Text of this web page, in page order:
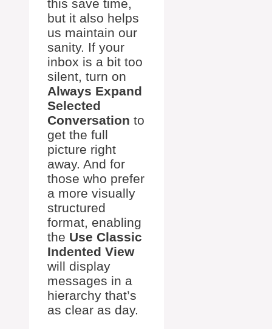
this save time,
but it also helps
us maintain our
sanity. If your
inbox is a bit too
silent, turn on
Always Expand
Selected
Conversation to
get the full
picture right
away. And for
those who prefer
a more visually
structured
format, enabling
the Use Classic
Indented View
will display
messages in a
hierarchy that’s
as clear as day.